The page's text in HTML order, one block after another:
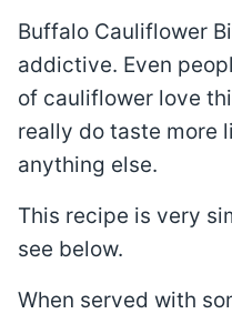
Buffalo Cauliflower
addictive. Even
of cauliflower love
really do taste more
anything else.
This recipe is very
see below.
When served with